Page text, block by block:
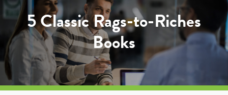
5 Classic Rags-to-Riches
Books